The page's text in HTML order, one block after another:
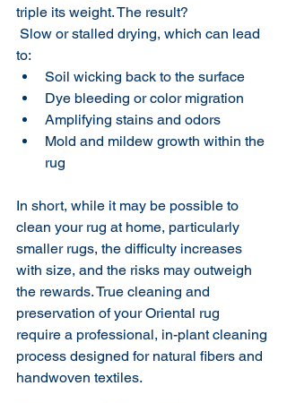
triple its weight. The result?
to:
Soil wicking back to the surface
Dye bleeding or color migration
Amplifying stains and odors
Mold and mildew growth within the
rug
In short, while it may be possible to
clean your rug at home, particularly
smaller rugs, the difficulty increases
with size, and the risks may outweigh
the rewards. True cleaning and
preservation of your Oriental rug
require a professional, in-plant cleaning
process designed for natural fibers and
handwoven textiles.